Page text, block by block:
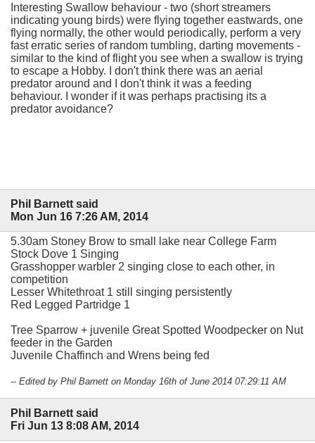
Interesting Swallow behaviour - two (short streamers
indicating young birds) were flying together eastwards, one
flying normally, the other would periodically, perform a very
fast erratic series of random tumbling, darting movements -
similar to the kind of flight you see when a swallow is trying
to escape a Hobby. I don't think there was an aerial
predator around and I don't think it was a feeding
behaviour. I wonder if it was perhaps practising its a
predator avoidance?
Phil Barnett said
Mon Jun 16 7:26 AM, 2014
5.30am Stoney Brow to small lake near College Farm
Stock Dove 1 Singing
Grasshopper warbler 2 singing close to each other, in
competition
Lesser Whitethroat 1 still singing persistently
Red Legged Partridge 1
Tree Sparrow + juvenile Great Spotted Woodpecker on Nut
feeder in the Garden
Juvenile Chaffinch and Wrens being fed
-- Edited by Phil Barnett on Monday 16th of June 2014 07:29:11 AM
Phil Barnett said
Fri Jun 13 8:08 AM, 2014